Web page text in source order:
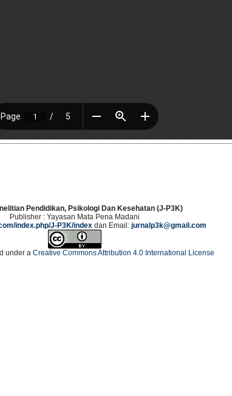
Pendidikan, Psikologi Dan Kesehatan (J-P3K)
Publisher : Yayasan Mata Pena Madani
index.php/J-P3K/indexdan Email: jurnalp3k@gmail.com
under a Creative Commons Attribution 4.0 International License